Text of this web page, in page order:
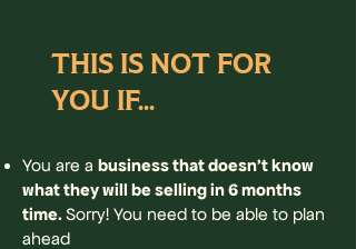
THIS IS NOT FOR
YOU IF...
You are a business that doesn't know
what they will be selling in 6 months
time.Sorry! You need to be able to plan
ahead